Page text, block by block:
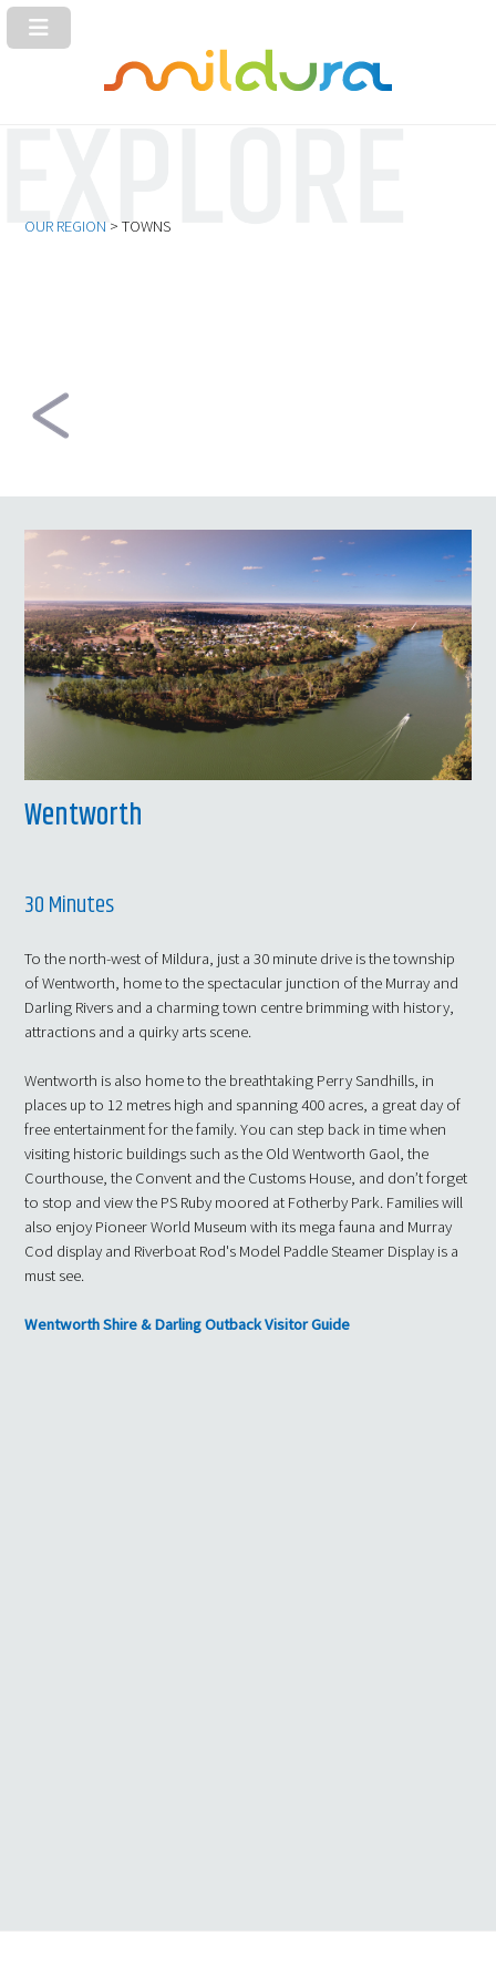
OUR REGION > TOWNS
Wentworth
30 Minutes
To the north-west of Mildura, just a 30 minute drive is the township
of Wentworth, home to the spectacular junction of the Murray and
Darling Rivers and a charming town centre brimming with history,
attractions and a quirky arts scene.
Wentworth is also home to the breathtaking Perry Sandhills, in
places up to 12 metres high and spanning 400 acres, a great day of
free entertainment for the family. You can step back in time when
visiting historic buildings such as the Old Wentworth Gaol, the
Courthouse, the Convent and the Customs House, and don’t forget
to stop and view the PS Ruby moored at Fotherby Park. Families will
also enjoy Pioneer World Museum with its mega fauna and Murray
Cod display and Riverboat Rod's Model Paddle Steamer Display is a
must see.
Wentworth Shire & Darling Outback Visitor Guide